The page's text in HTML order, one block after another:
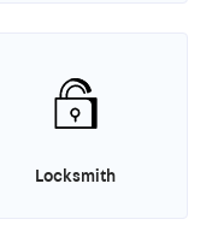
Locksmith